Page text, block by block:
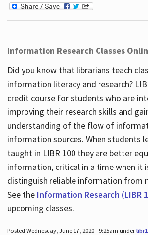
Information Research Classes
Did you know that librarians teach
information literacy and research?
credit course for students who are
improving their research skills and
understanding of the flow of
information sources. When students
taught in LIBR 100 they are better
information, critical in a time when it
distinguish reliable information from
See the Information Research (LIBR
upcoming classes.
Posted Wednesday, June 17, 2020 - 9:25am under